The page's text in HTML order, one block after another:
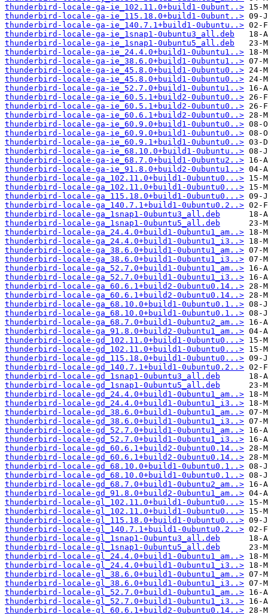
thunderbird-locale-ga-ie_102.11.0+build1-0ubunt..>
thunderbird-locale-ga-ie_115.18.0+build1-0ubunt..>
thunderbird-locale-ga-ie_140.7.1+build1-0ubuntu..>
thunderbird-locale-ga-ie_1snap1-0ubuntu3_all.deb
thunderbird-locale-ga-ie_1snap1-0ubuntu5_all.deb
thunderbird-locale-ga-ie_24.4.0+build1-0ubuntu1..>
thunderbird-locale-ga-ie_38.6.0+build1-0ubuntu1..>
thunderbird-locale-ga-ie_45.8.0+build1-0ubuntu0..>
thunderbird-locale-ga-ie_45.8.0+build1-0ubuntu0..>
thunderbird-locale-ga-ie_52.7.0+build1-0ubuntu1..>
thunderbird-locale-ga-ie_60.5.1+build2-0ubuntu0..>
thunderbird-locale-ga-ie_60.5.1+build2-0ubuntu0..>
thunderbird-locale-ga-ie_60.6.1+build2-0ubuntu0..>
thunderbird-locale-ga-ie_60.9.0+build1-0ubuntu0..>
thunderbird-locale-ga-ie_60.9.0+build1-0ubuntu0..>
thunderbird-locale-ga-ie_60.9.1+build1-0ubuntu0..>
thunderbird-locale-ga-ie_68.10.0+build1-0ubuntu..>
thunderbird-locale-ga-ie_68.7.0+build1-0ubuntu2..>
thunderbird-locale-ga-ie_91.8.0+build2-0ubuntu1..>
thunderbird-locale-ga_102.11.0+build1-0ubuntu0...>
thunderbird-locale-ga_102.11.0+build1-0ubuntu0...>
thunderbird-locale-ga_115.18.0+build1-0ubuntu0...>
thunderbird-locale-ga_140.7.1+build1-0ubuntu0.2..>
thunderbird-locale-ga_1snap1-0ubuntu3_all.deb
thunderbird-locale-ga_1snap1-0ubuntu5_all.deb
thunderbird-locale-ga_24.4.0+build1-0ubuntu1_am..>
thunderbird-locale-ga_24.4.0+build1-0ubuntu1_i3..>
thunderbird-locale-ga_38.6.0+build1-0ubuntu1_am..>
thunderbird-locale-ga_38.6.0+build1-0ubuntu1_i3..>
thunderbird-locale-ga_52.7.0+build1-0ubuntu1_am..>
thunderbird-locale-ga_52.7.0+build1-0ubuntu1_i3..>
thunderbird-locale-ga_60.6.1+build2-0ubuntu0.14..>
thunderbird-locale-ga_60.6.1+build2-0ubuntu0.14..>
thunderbird-locale-ga_68.10.0+build1-0ubuntu0.1..>
thunderbird-locale-ga_68.10.0+build1-0ubuntu0.1..>
thunderbird-locale-ga_68.7.0+build1-0ubuntu2_am..>
thunderbird-locale-ga_91.8.0+build2-0ubuntu1_am..>
thunderbird-locale-gd_102.11.0+build1-0ubuntu0...>
thunderbird-locale-gd_102.11.0+build1-0ubuntu0...>
thunderbird-locale-gd_115.18.0+build1-0ubuntu0...>
thunderbird-locale-gd_140.7.1+build1-0ubuntu0.2..>
thunderbird-locale-gd_1snap1-0ubuntu3_all.deb
thunderbird-locale-gd_1snap1-0ubuntu5_all.deb
thunderbird-locale-gd_24.4.0+build1-0ubuntu1_am..>
thunderbird-locale-gd_24.4.0+build1-0ubuntu1_i3..>
thunderbird-locale-gd_38.6.0+build1-0ubuntu1_am..>
thunderbird-locale-gd_38.6.0+build1-0ubuntu1_i3..>
thunderbird-locale-gd_52.7.0+build1-0ubuntu1_am..>
thunderbird-locale-gd_52.7.0+build1-0ubuntu1_i3..>
thunderbird-locale-gd_60.6.1+build2-0ubuntu0.14..>
thunderbird-locale-gd_60.6.1+build2-0ubuntu0.14..>
thunderbird-locale-gd_68.10.0+build1-0ubuntu0.1..>
thunderbird-locale-gd_68.10.0+build1-0ubuntu0.1..>
thunderbird-locale-gd_68.7.0+build1-0ubuntu2_am..>
thunderbird-locale-gd_91.8.0+build2-0ubuntu1_am..>
thunderbird-locale-gl_102.11.0+build1-0ubuntu0...>
thunderbird-locale-gl_102.11.0+build1-0ubuntu0...>
thunderbird-locale-gl_115.18.0+build1-0ubuntu0...>
thunderbird-locale-gl_140.7.1+build1-0ubuntu0.2..>
thunderbird-locale-gl_1snap1-0ubuntu3_all.deb
thunderbird-locale-gl_1snap1-0ubuntu5_all.deb
thunderbird-locale-gl_24.4.0+build1-0ubuntu1_am..>
thunderbird-locale-gl_24.4.0+build1-0ubuntu1_i3..>
thunderbird-locale-gl_38.6.0+build1-0ubuntu1_am..>
thunderbird-locale-gl_38.6.0+build1-0ubuntu1_i3..>
thunderbird-locale-gl_52.7.0+build1-0ubuntu1_am..>
thunderbird-locale-gl_52.7.0+build1-0ubuntu1_i3..>
thunderbird-locale-gl_60.6.1+build2-0ubuntu0.14..>